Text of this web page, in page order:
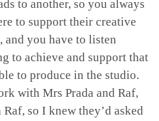
to another, so you always
to support their creative
and you have to listen
to achieve and support that
to produce in the studio.
with Mrs Prada and Raf,
so I knew they’d asked